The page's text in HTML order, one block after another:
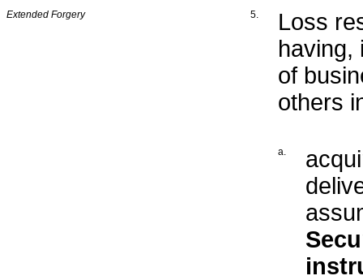
Extended Forgery 5.
Loss
having,
of
others
a.